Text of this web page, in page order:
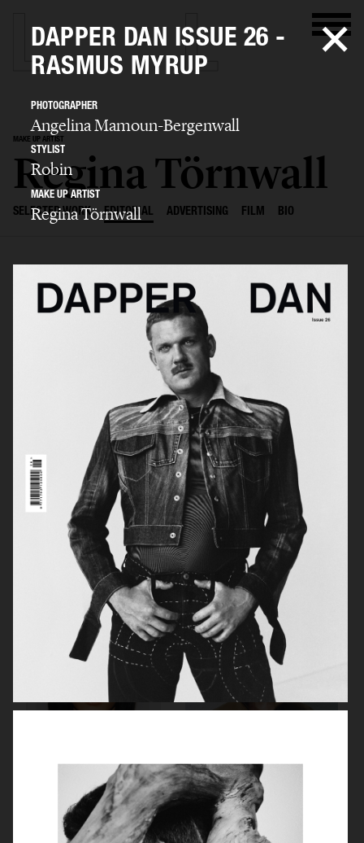
MAKE UP ARTIST
Regina Törnwall
SELECTED WORK EDITORIAL ADVERTISING FILM BIO
ROUGE FASHIONBOOK PUSS PUSS MAGAZINE
DAPPER DAN ISSUE 26 -
RASMUS MYRUP
PHOTOGRAPHER
Angelina Mamoun-Bergenwall
STYLIST
Robin
MAKE UP ARTIST
Regina Törnwall